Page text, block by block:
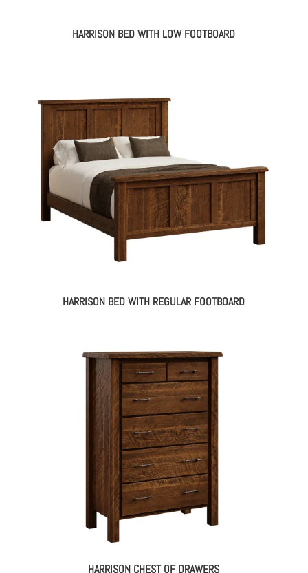
HARRISON BED WITH LOW FOOTBOARD
HARRISON BED WITH REGULAR FOOTBOARD
HARRISON CHEST OF DRAWERS